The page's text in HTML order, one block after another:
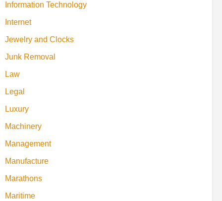
Information Technology
Internet
Jewelry and Clocks
Junk Removal
Law
Legal
Luxury
Machinery
Management
Manufacture
Marathons
Maritime